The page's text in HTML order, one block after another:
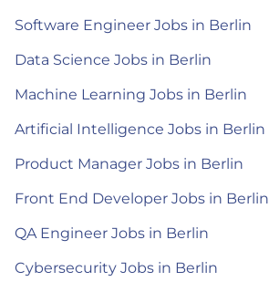
Software Engineer Jobs in Berlin
Data Science Jobs in Berlin
Machine Learning Jobs in Berlin
Artificial Intelligence Jobs in Berlin
Product Manager Jobs in Berlin
Front End Developer Jobs in Berlin
QA Engineer Jobs in Berlin
Cybersecurity Jobs in Berlin